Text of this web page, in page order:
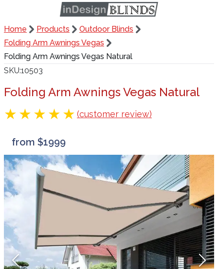
Home Products
Outdoor Blinds
Folding Arm Awnings Vegas
Folding Arm Awnings Vegas Natural
SKU 10503
Folding Arm Awnings Vegas Natural
(customer review)
from $1999